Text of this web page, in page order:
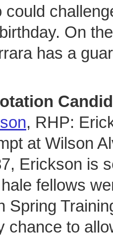
could
On
has a
, RHP:
at Wilson
Erickson is
fellows
Spring
chance to